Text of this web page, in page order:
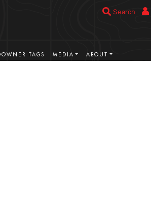
Search
TAGS MEDIA ABOUT